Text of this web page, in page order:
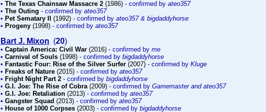
• The Texas Chainsaw Massacre 2 (1986) - confirmed by ateo357
• The Outing - confirmed by ateo357
• Pet Sematary II (1992) - confirmed by ateo357 & bigdaddyhorse
• Progeny (1998) - confirmed by ateo357
Bart J. Mixon (20)
• Captain America: Civil War (2016) - confirmed by me
• Carnival of Souls (1998) - confirmed by bigdaddyhorse
• Fantastic Four: Rise of the Silver Surfer (2007) - confirmed by Kluge
• Freaks of Nature (2015) - confirmed by ateo357
• Fright Night Part 2 - confirmed by bigdaddyhorse
• G.I. Joe: The Rise of Cobra(2009) - confirmed by Gamemaster and ateo357
• G.I. Joe: Retaliation (2013) - confirmed by ateo357
• Gangster Squad (2013) - confirmed by ateo357
• House of 1000 Corpses (2003) - confirmed by bigdaddyhorse